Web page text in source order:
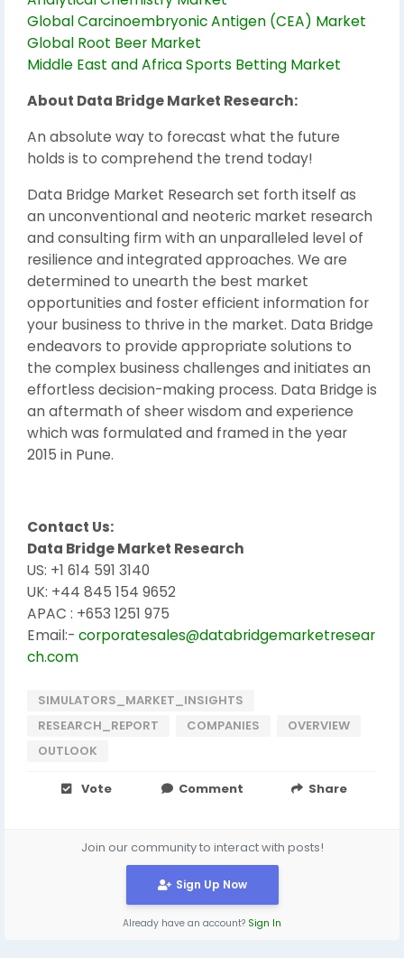
Global Carcinoembryonic Antigen (CEA) Market
Global Root Beer Market
Middle East and Africa Sports Betting Market
About Data Bridge Market Research:
An absolute way to forecast what the future
holds is to comprehend the trend today!
Data Bridge Market Research set forth itself as
an unconventional and neoteric market research
and consulting firm with an unparalleled level of
resilience and integrated approaches. We are
determined to unearth the best market
opportunities and foster efficient information for
your business to thrive in the market. Data Bridge
endeavors to provide appropriate solutions to
the complex business challenges and initiates an
effortless decision-making process. Data Bridge is
an aftermath of sheer wisdom and experience
which was formulated and framed in the year
2015 in Pune.
Contact Us:
Data Bridge Market Research
US: +1 614 591 3140
UK: +44 845 154 9652
APAC : +653 1251 975
Email:- corporatesales@databridgemarketresear
ch.com
SIMULATORS_MARKET_INSIGHTS
RESEARCH_REPORT
COMPANIES
OVERVIEW
OUTLOOK
Vote Comment Share
Join our community to interact with posts!
Sign Up Now
Already have an account? Sign In